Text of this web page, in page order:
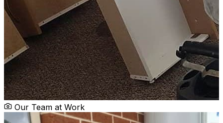
Our Team at Work